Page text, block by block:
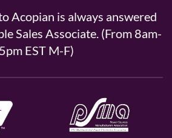
Acopian is always answered
Sales Associate. (From 8am-
5pm EST M-F)